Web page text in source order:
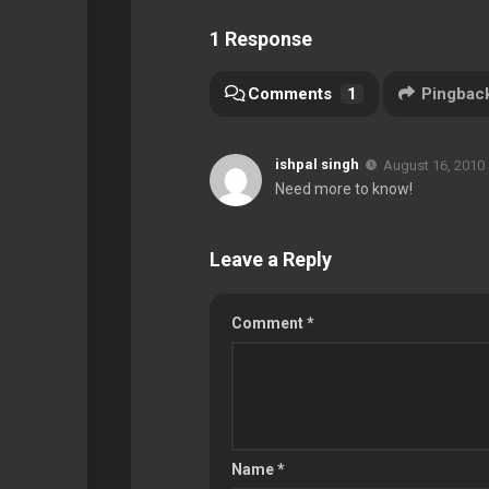
1 Response
Comments 1
ishpal singh August 16, 2010
Need more to know!
Leave a Reply
Comment*
Name*